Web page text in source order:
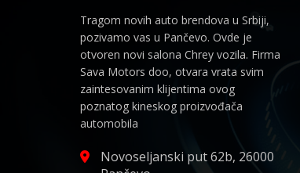
Tragom novih auto brendova u Srbiji,
pozivamo vas u Pančevo. Ovde je
otvoren novi salona Chrey vozila. Firma
Sava Motors doo, otvara vrata svim
zaintesovanim klijentima ovog
poznatog kineskog proizvođača
automobila
Novoseljanski put 62b, 26000